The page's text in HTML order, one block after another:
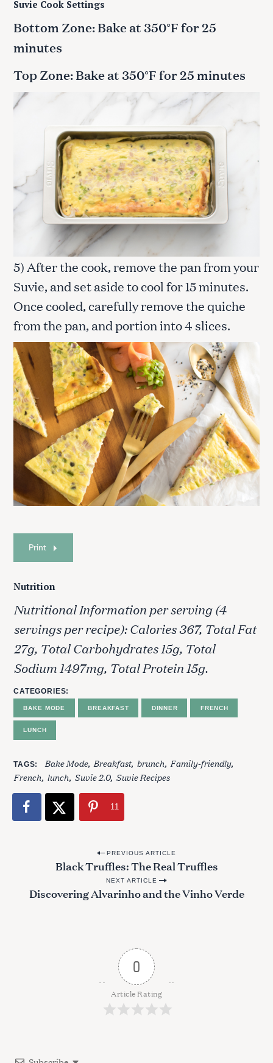
Suvie Cook Settings
Bottom Zone: Bake at 350°F for 25
minutes
Top Zone: Bake at 350°F for 25 minutes
5) After the cook, remove the pan from your
Suvie, and set aside to cool for 15 minutes.
Once cooled, carefully remove the quiche
from the pan, and portion into 4 slices.
Print
Nutrition
Nutritional Information per serving (4
servings per recipe): Calories 367, Total Fat
27g, Total Carbohydrates 15g, Total
Sodium 1497mg, Total Protein 15g.
CATEGORIES
BAKE MODE BREAKFAST DINNER FRENCH
LUNCH
TAGS Bake Mode Breakfast brunch Family-friendly
French lunch Suvie 2.0 Suvie Recipes
11
PREVIOUS ARTICLE
Black Truffles: The Real Truffles
NEXT ARTICLE
Discovering Alvarinho and the Vinho Verde
0
Article Rating
h
o